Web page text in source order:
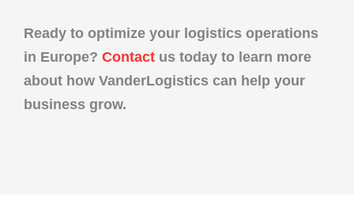
Ready to optimize your logistics operations
in Europe? Contact us today to learn more
about how VanderLogistics can help your
business grow.